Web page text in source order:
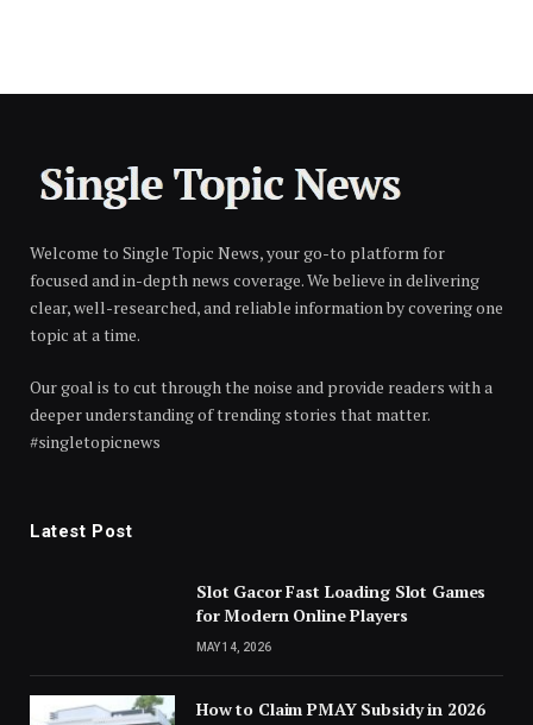
Welcome to Single Topic News, your go-to platform for
focused and in-depth news coverage. We believe in delivering
clear, well-researched, and reliable information by covering one
topic at a time.
Our goal is to cut through the noise and provide readers with a
deeper understanding of trending stories that matter.
#singletopicnews
Latest Post
Slot Gacor Fast Loading Slot Games
for Modern Online Players
MAY 14, 2026
How to Claim PMAY Subsidy in 2026